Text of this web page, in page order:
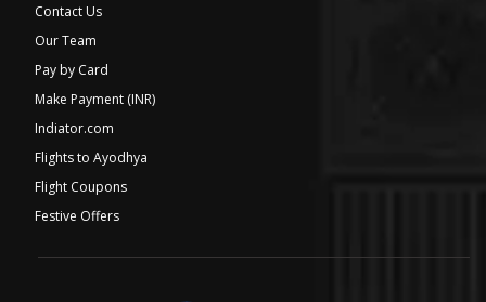
Contact Us
Our Team
Pay by Card
Make Payment (INR)
Indiator.com
Flights to Ayodhya
Flight Coupons
Festive Offers